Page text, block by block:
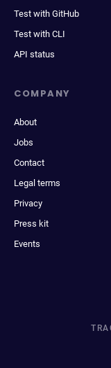
Test with GitHub
Test with CLI
API status
COMPANY
About
Jobs
Contact
Legal terms
Privacy
Press kit
Events